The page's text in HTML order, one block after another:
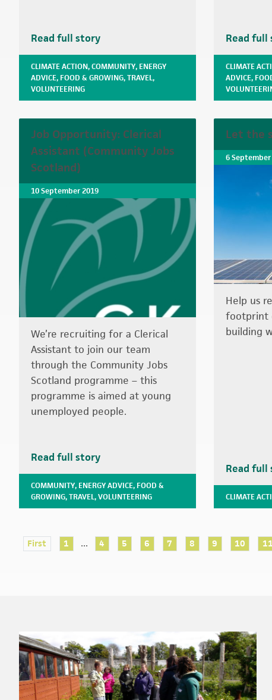
Read full story
CLIMATE ACTION,COMMUNITY, ENERGY
ADVICE, FOOD & GROWING,TRAVEL,
VOLUNTEERING
Read full
CLIMATE
ADVICE,
Job Opportunity: Clerical
Assistant (Community Jobs
Scotland)
10 September 2019
We’re recruiting for a Clerical
Assistant to join our team
through the Community Jobs
Scotland programme – this
programme is aimed at young
unemployed people.
Read full story
COMMUNITY, ENERGY ADVICE, FOOD &
GROWING,TRAVEL,VOLUNTEERING
Let the
6 September
Help us
footprint
building
Read full
CLIMATE
First 1 ... 4 5 6 7 8 9 10 11
Footer